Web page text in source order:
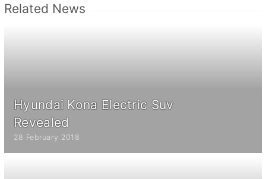
Related News
Hyundai Kona Electric Suv
Revealed
28 February 2018